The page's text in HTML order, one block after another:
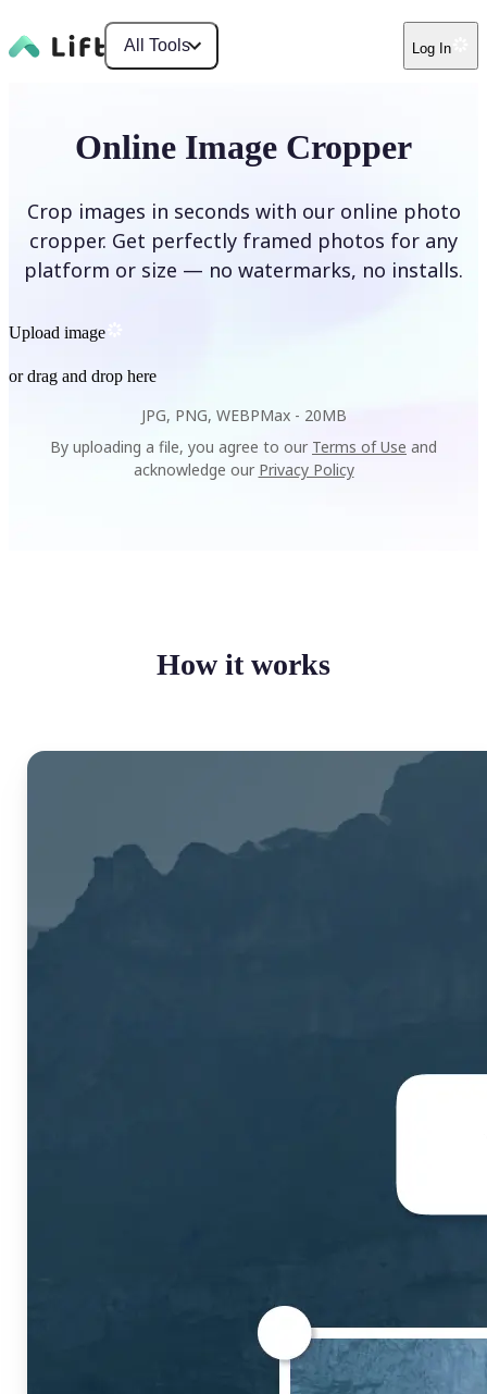
All Tools Log In
Online Image Cropper
Crop images in seconds with our online photo
cropper. Get perfectly framed photos for any
platform or size — no watermarks, no installs.
Upload image
or drag and drop here
JPG, PNG, WEBPMax - 20MB
By uploading a file, you agree to our Terms of Use and
acknowledge our Privacy Policy
How it works